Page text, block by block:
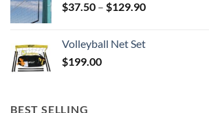
$37.50 – $129.90Price
through
Volleyball Net Set
$199.00
BEST SELLING